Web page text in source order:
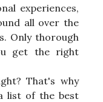
experiences,
all over the
Only thorough
get the right
That's why
list of the best